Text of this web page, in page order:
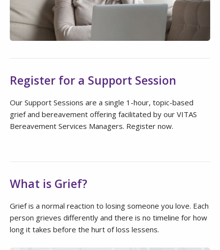
Register for a Support Session
Our Support Sessions are a single 1-hour, topic-based
grief and bereavement offering facilitated by our VITAS
Bereavement Services Managers. Register now.
What is Grief?
Grief is a normal reaction to losing someone you love. Each
person grieves differently and there is no timeline for how
long it takes before the hurt of loss lessens.